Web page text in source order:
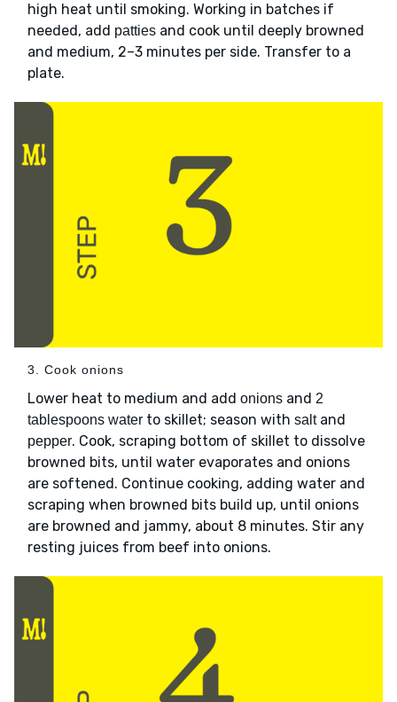
high heat until smoking. Working in batches if
needed, add patties and cook until deeply browned
and medium, 2–3 minutes per side. Transfer to a
plate.
3. Cook onions
Lower heat to medium and add onions and 2
tablespoons water to skillet; season with saltand
pepper. Cook, scraping bottom of skillet to dissolve
browned bits, until water evaporates and onions
are softened. Continue cooking, adding water and
scraping when browned bits build up, until onions
are browned and jammy, about 8 minutes. Stir any
resting juices from beef into onions.